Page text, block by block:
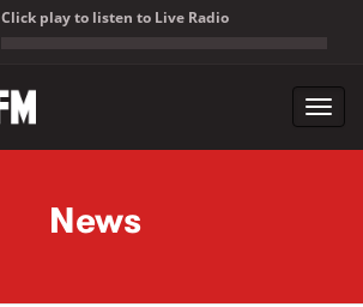
Click play to listen to Live Radio
News